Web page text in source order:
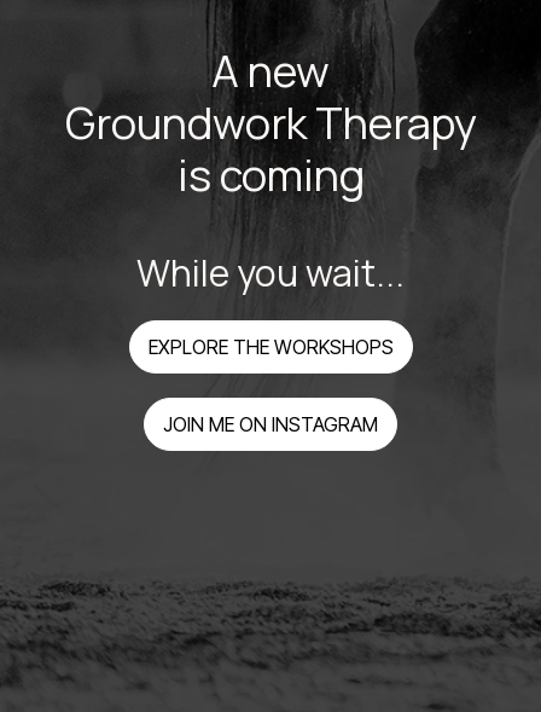
A new
Groundwork Therapy
is coming
While you wait...
EXPLORE THE WORKSHOPS
JOIN ME ON INSTAGRAM